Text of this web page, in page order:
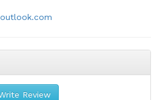
Review